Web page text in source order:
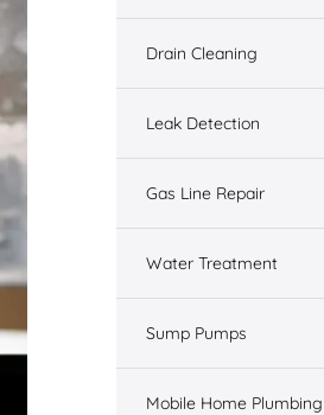
Drain Cleaning
Leak Detection
Gas Line Repair
Water Treatment
Sump Pumps
Mobile Home Plumbing